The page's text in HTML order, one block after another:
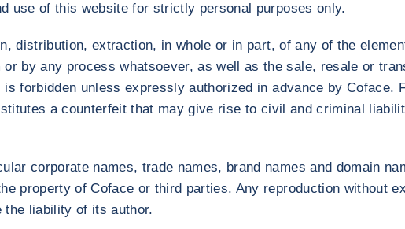
use of this website for strictly personal purposes only.
distribution, extraction, in whole or in part, of any of the
by any process whatsoever, as well as the sale, resale or
forbidden unless expressly authorized in advance by Coface.
a counterfeit that may give rise to civil and criminal
corporate names, trade names, brand names and domain
property of Coface or third parties. Any reproduction without
the liability of its author.